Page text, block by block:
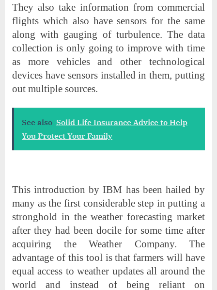
They also take information from commercial
flights which also have sensors for the same
along with gauging of turbulence. The data
collection is only going to improve with time
as more vehicles and other technological
devices have sensors installed in them, putting
out multiple sources.
See also Solid Life Insurance Advice to Help
You Protect Your Family
This introduction by IBM has been hailed by
many as the first considerable step in putting a
stronghold in the weather forecasting market
after they had been docile for some time after
acquiring the Weather Company. The
advantage of this tool is that farmers will have
equal access to weather updates all around the
world and instead of being reliant on